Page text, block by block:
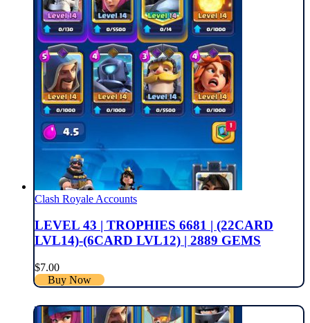
Clash Royale Accounts
LEVEL 43 | TROPHIES 6681 | (22CARD
LVL14)-(6CARD LVL12) | 2889 GEMS
$7.00
Buy Now